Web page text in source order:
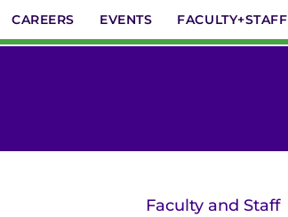
CAREERS EVENTS FACULTY+STAFF
Faculty and Staff